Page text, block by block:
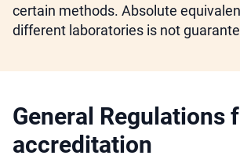
certain methods. Absolute
different laboratories is not
General Regulations
accreditation